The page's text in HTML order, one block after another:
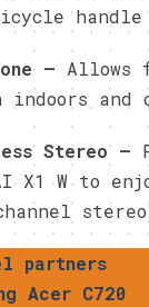
– Allows
and
Stereo –
X1 W to
stereo
partners
Acer C720